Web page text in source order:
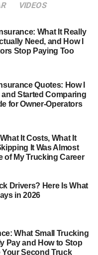
VIDEOS
What It Really
Need, and How I
Stop Paying Too
Quotes: How I
Started Comparing
for Owner-Operators
It Costs, What It
It Was Almost
of My Trucking Career
Drivers? Here Is What
in 2026
What Small Trucking
Pay and How to Stop
Second Truck